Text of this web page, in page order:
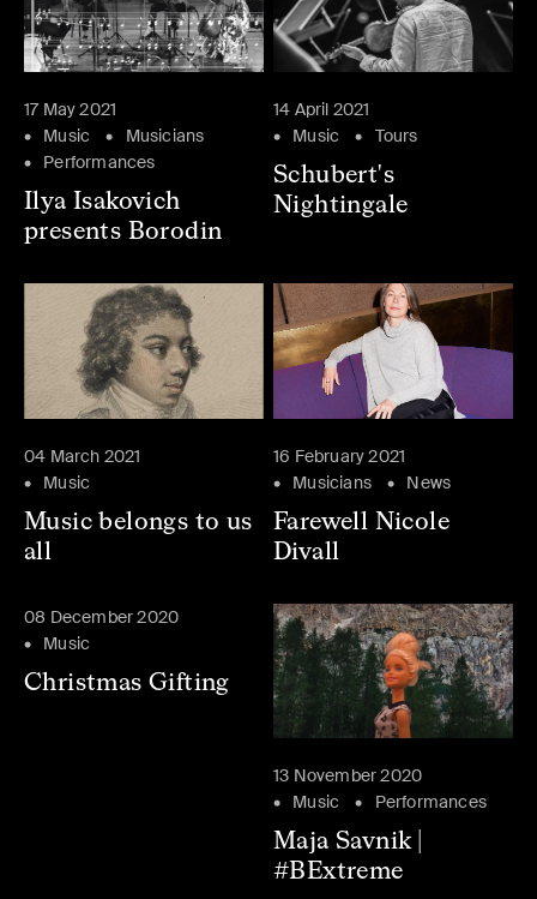
17 May 2021
Music
Musicians
Performances
Ilya Isakovich
presents Borodin
14 April 2021
Music
Tours
Schubert's
Nightingale
04 March 2021
Music
Music belongs to us
all
16 February 2021
Musicians
News
Farewell Nicole
Divall
08 December 2020
Music
Christmas Gifting
13 November 2020
Music
Performances
Maja Savnik |
#BExtreme